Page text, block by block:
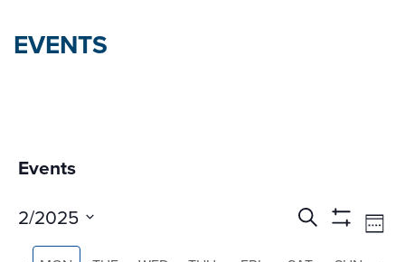
EVENTS
Events
Events
Search
Search
Show
2/2025
Select